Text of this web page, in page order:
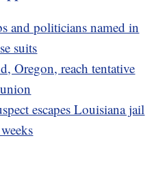
and politicians named in
suits
Oregon, reach tentative
escapes Louisiana jail